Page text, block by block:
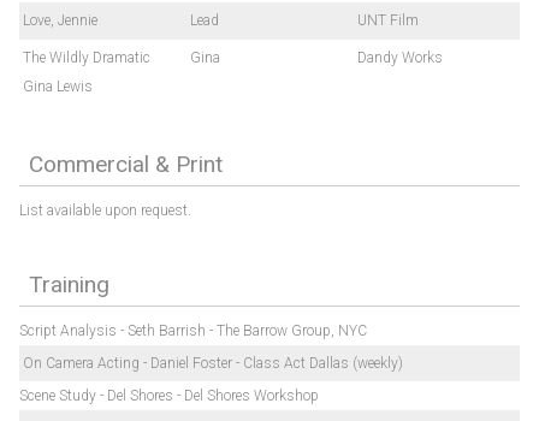
Love, Jennie Lead UNT Film
The Wildly Dramatic
Gina Lewis
Gina Dandy Works
Commercial & Print
List available upon request.
Training
Script Analysis - Seth Barrish - The Barrow Group, NYC
On Camera Acting - Daniel Foster - Class Act Dallas (weekly)
Scene Study - Del Shores - Del Shores Workshop